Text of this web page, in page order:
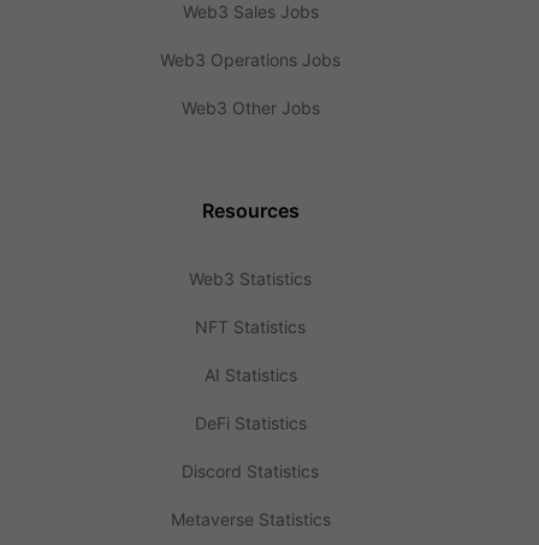
Web3 Sales Jobs
Web3 Operations Jobs
Web3 Other Jobs
Resources
Web3 Statistics
NFT Statistics
AI Statistics
DeFi Statistics
Discord Statistics
Metaverse Statistics